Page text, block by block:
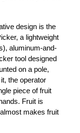
design is the
a lightweight
aluminum-and-
tool designed
on a pole,
the operator
piece of fruit
Fruit is
makes fruit